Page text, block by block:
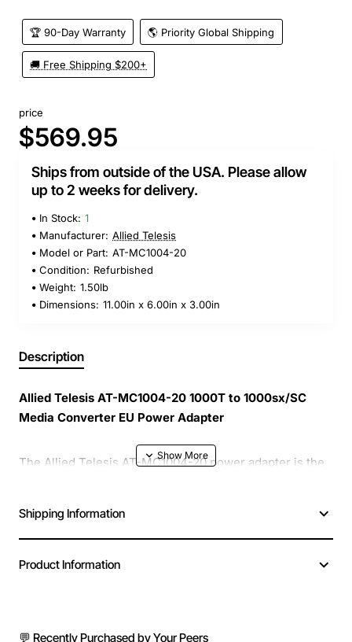
🏆 90-Day Warranty 🌎 Priority Global Shipping
🚚 Free Shipping $200+
price
$569.95
Ships from outside of the USA. Please allow
up to 2 weeks for delivery.
In Stock: 1
Manufacturer: Allied Telesis
Model or Part: AT-MC1004-20
Condition: Refurbished
Weight: 1.50lb
Dimensions: 11.00in x 6.00in x 3.00in
Description
Allied Telesis AT-MC1004-20 1000T to 1000sx/SC
Media Converter EU Power Adapter
The Allied Telesis AT-MC1004-20 power adapter is the
power. Designed with a compact footprint, it delivers
consistent voltage to keep your network conversion
running smoothly without interruption.
Shipping Information
Product Information
💬 Recently Purchased by Your Peers